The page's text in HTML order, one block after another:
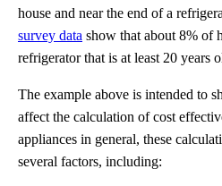
house and near the end of a
survey data show that about 8% of
refrigerator that is at least 20 years
The example above is intended to
affect the calculation of cost
appliances in general, these
several factors, including: